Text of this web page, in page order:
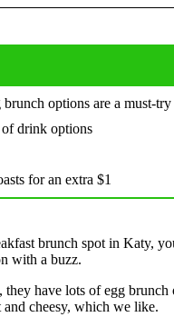
brunch options are a must-try
drink options
for an extra $1
brunch spot in Katy,
with a buzz.
they have lots of egg
and cheesy, which we like.